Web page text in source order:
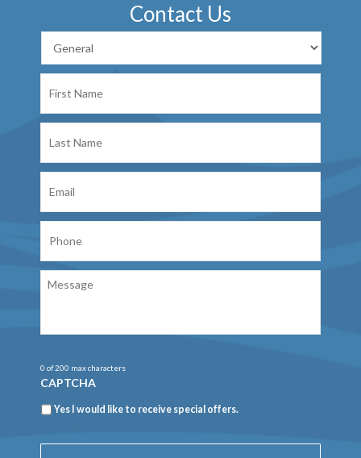
Contact Us
Name
Name
0 of 200 max characters
CAPTCHA
Newsletter
Yes I would like to receive special offers.